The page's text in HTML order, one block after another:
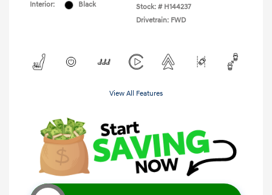
Interior:
Black
Stock: # H144237
Drivetrain: FWD
View All Features